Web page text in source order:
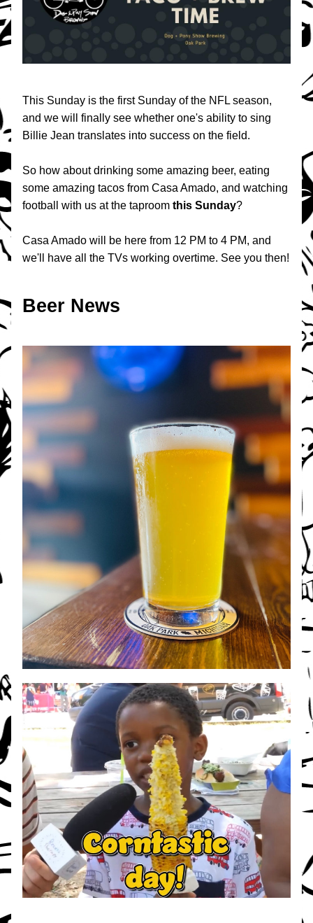
This Sunday is the first Sunday of the NFL season,
and we will finally see whether one's ability to sing
Billie Jean translates into success on the field.
So how about drinking some amazing beer, eating
some amazing tacos from Casa Amado, and watching
football with us at the taproom this Sunday?
Casa Amado will be here from 12 PM to 4 PM, and
we'll have all the TVs working overtime. See you then!
Beer News